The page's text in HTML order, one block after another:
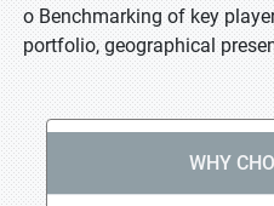
o Benchmarking of key
portfolio, geographical
WHY